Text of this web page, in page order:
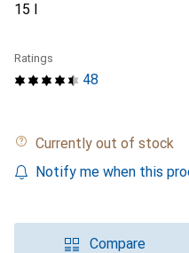
15 l
48
Ratings
Currently out of stock
Notify me when this
Compare